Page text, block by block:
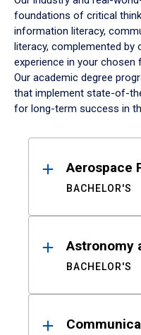
foundations of critical
information literacy,
literacy, complemented by
experience in your chosen
Our academic degree
that implement state-of-
for long-term success in
ResultsAerospace
BACHELOR'S
Astronomy
BACHELOR'S